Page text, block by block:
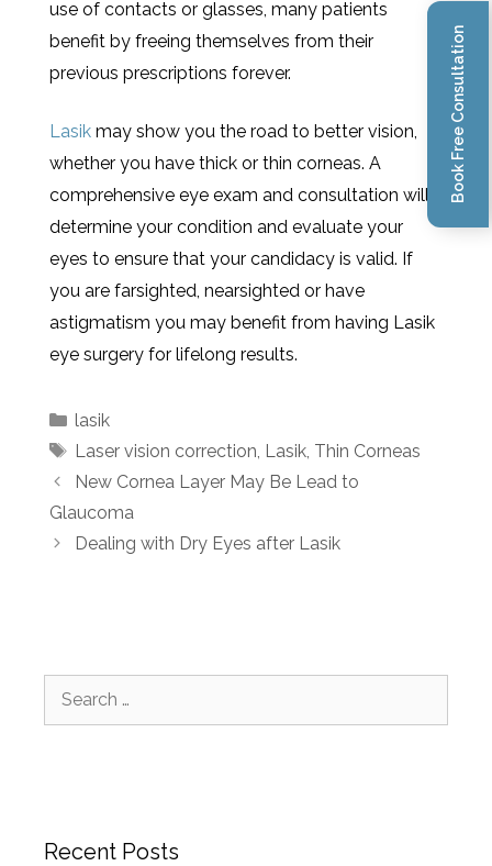
use of contacts or glasses, many patients
benefit by freeing themselves from their
previous prescriptions forever.
Lasik may show you the road to better vision,
whether you have thick or thin corneas. A
comprehensive eye exam and consultation will
determine your condition and evaluate your
eyes to ensure that your candidacy is valid. If
you are farsighted, nearsighted or have
astigmatism you may benefit from having Lasik
eye surgery for lifelong results.
lasik
Laser vision correction, Lasik, Thin Corneas
New Cornea Layer May Be Lead to
Glaucoma
Dealing with Dry Eyes after Lasik
Recent Posts
Book Free Consultation